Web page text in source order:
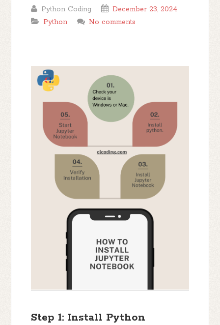
Python Coding
December 23, 2024
Python
No comments
Step 1: Install Python